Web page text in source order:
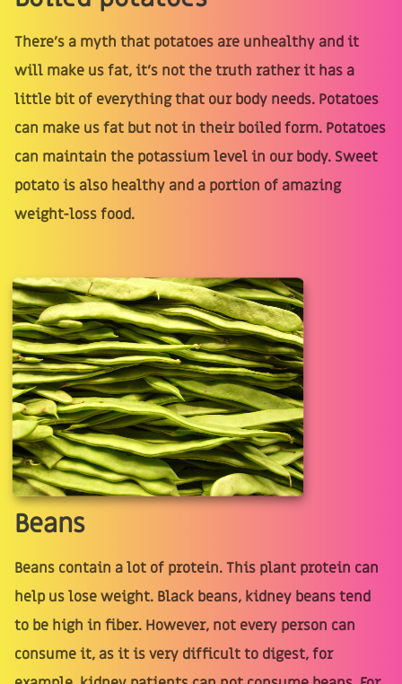
There’s a myth that potatoes are unhealthy and it
will make us fat, it’s not the truth rather it has a
little bit of everything that our body needs. Potatoes
can make us fat but not in their boiled form. Potatoes
can maintain the potassium level in our body. Sweet
potato is also healthy and a portion of amazing
weight-loss food.
Beans
Beans contain a lot of protein. This plant protein can
help us lose weight. Black beans, kidney beans tend
to be high in fiber. However, not every person can
consume it, as it is very difficult to digest, for